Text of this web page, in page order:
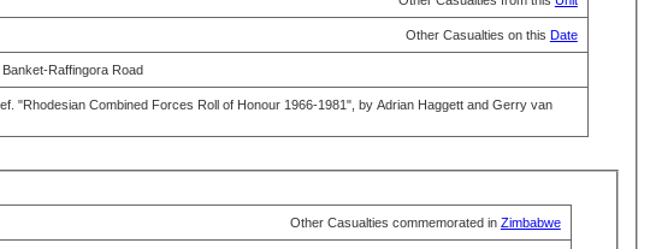
Other Casualties on this Date
Raffingora Road
"Rhodesian Combined Forces Roll of Honour 1966-1981", by Adrian Haggett and Gerry van
Other Casualties commemorated in Zimbabwe